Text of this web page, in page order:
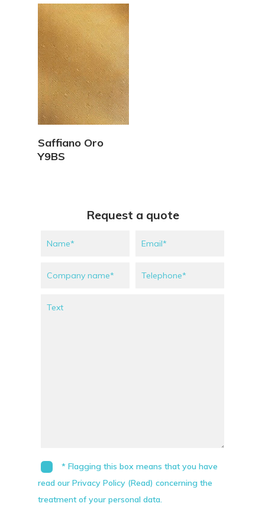
Saffiano Oro
Y9BS
Request a quote
* Flagging this box means that you have
read our Privacy Policy (Read) concerning the
treatment of your personal data.